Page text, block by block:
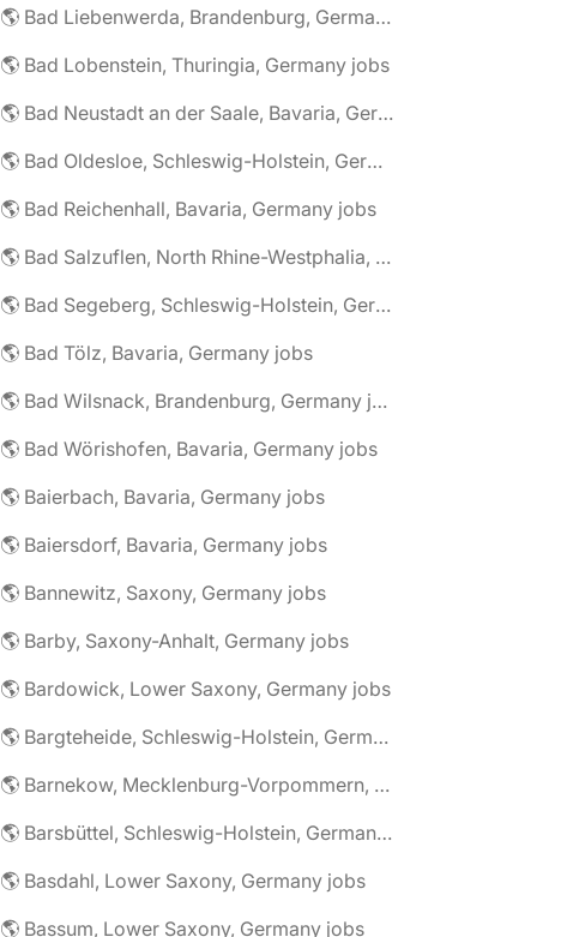
🌎 Bad Liebenwerda, Brandenburg, Germany jobs
🌎 Bad Lobenstein, Thuringia, Germany jobs
🌎 Bad Neustadt an der Saale, Bavaria, Germany jobs
🌎 Bad Oldesloe, Schleswig-Holstein, Germany jobs
🌎 Bad Reichenhall, Bavaria, Germany jobs
🌎 Bad Salzuflen, North Rhine-Westphalia, Germany jobs
🌎 Bad Segeberg, Schleswig-Holstein, Germany jobs
🌎 Bad Tölz, Bavaria, Germany jobs
🌎 Bad Wilsnack, Brandenburg, Germany jobs
🌎 Bad Wörishofen, Bavaria, Germany jobs
🌎 Baierbach, Bavaria, Germany jobs
🌎 Baiersdorf, Bavaria, Germany jobs
🌎 Bannewitz, Saxony, Germany jobs
🌎 Barby, Saxony-Anhalt, Germany jobs
🌎 Bardowick, Lower Saxony, Germany jobs
🌎 Bargteheide, Schleswig-Holstein, Germany jobs
🌎 Barnekow, Mecklenburg-Vorpommern, Germany jobs
🌎 Barsbüttel, Schleswig-Holstein, Germany jobs
🌎 Basdahl, Lower Saxony, Germany jobs
🌎 Bassum, Lower Saxony, Germany jobs